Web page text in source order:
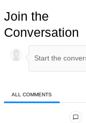
Join the
Conversation
ALL COMMENTS